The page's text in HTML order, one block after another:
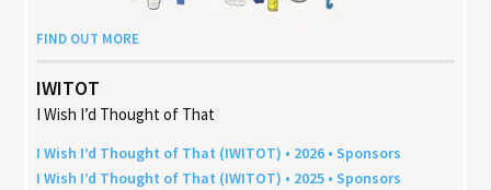
FIND OUT MORE
IWITOT
I Wish I’d Thought of That
I Wish I’d Thought of That (IWITOT) • 2026 • Sponsors
I Wish I’d Thought of That (IWITOT) • 2025 • Sponsors